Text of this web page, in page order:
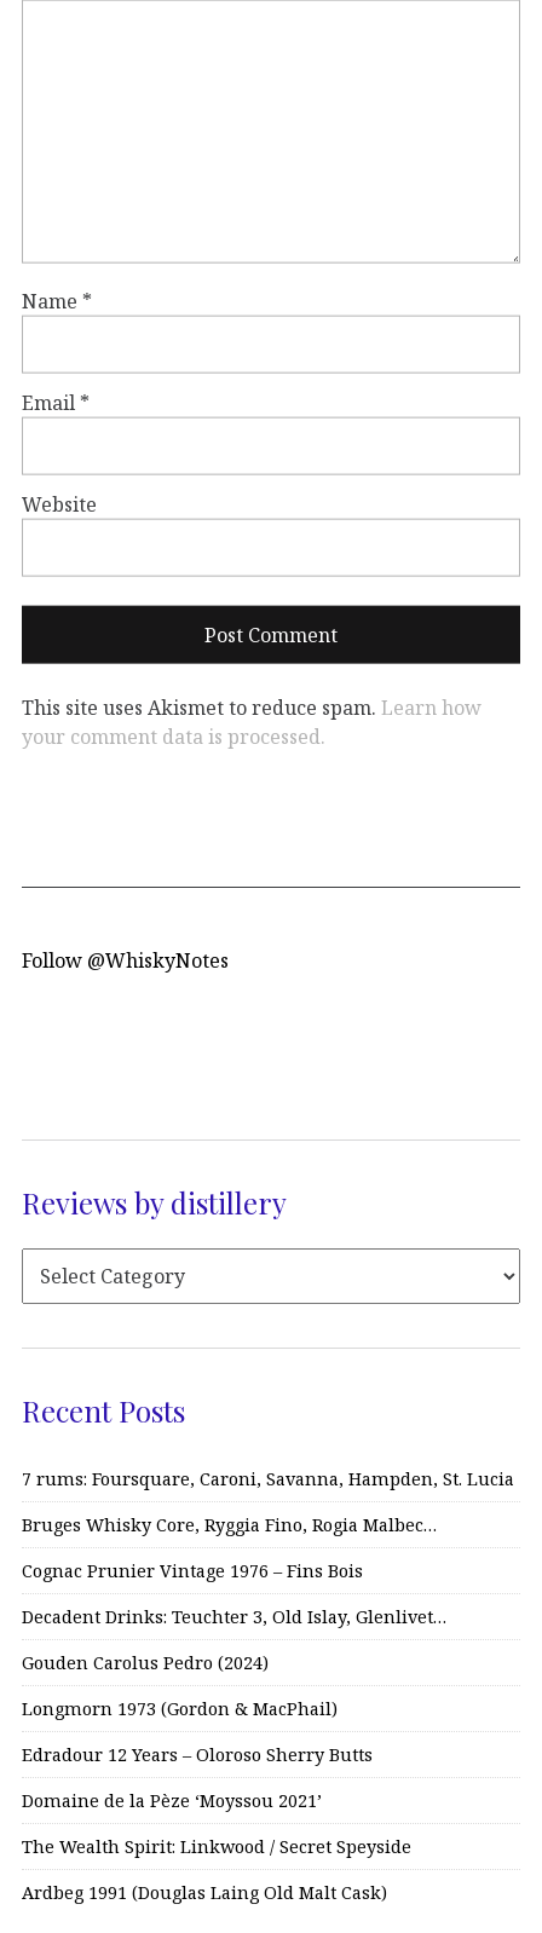
Name *
Email *
Website
This site uses Akismet to reduce spam. Learn how
your comment data is processed.
Follow @WhiskyNotes
Reviews by distillery
Recent Posts
7 rums: Foursquare, Caroni, Savanna, Hampden, St. Lucia
Bruges Whisky Core, Ryggia Fino, Rogia Malbec…
Cognac Prunier Vintage 1976 – Fins Bois
Decadent Drinks: Teuchter 3, Old Islay, Glenlivet…
Gouden Carolus Pedro (2024)
Longmorn 1973 (Gordon & MacPhail)
Edradour 12 Years – Oloroso Sherry Butts
Domaine de la Pèze ‘Moyssou 2021’
The Wealth Spirit: Linkwood / Secret Speyside
Ardbeg 1991 (Douglas Laing Old Malt Cask)